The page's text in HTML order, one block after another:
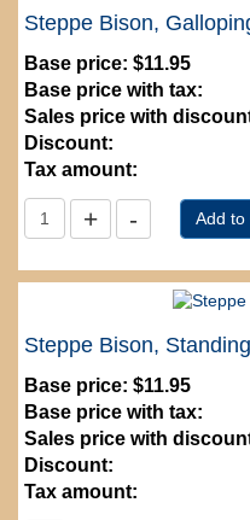
Steppe Bison,
Base price: $11.95
Base price with tax:
Sales price with
Discount:
Tax amount:
Steppe Bison, Standing
Base price: $11.95
Base price with tax:
Sales price with
Discount:
Tax amount: